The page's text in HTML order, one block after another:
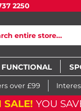
2250
FUNCTIONAL
over £99
YOU